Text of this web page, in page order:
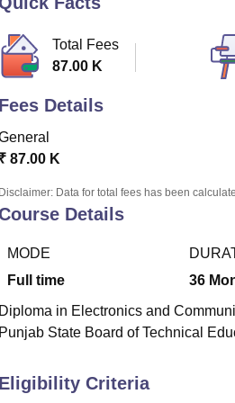
Total Fees
87.00 K
Fees Details
₹ 87.00 K
Disclaimer: Data for total fees has been
Details
MODE
Full time
36
Diploma in Electronics and
Punjab State Board of Technical
Eligibility Criteria